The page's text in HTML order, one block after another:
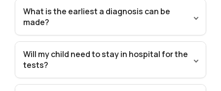
What is the earliest a diagnosis can be
made?
Will my child need to stay in hospital for the
tests?